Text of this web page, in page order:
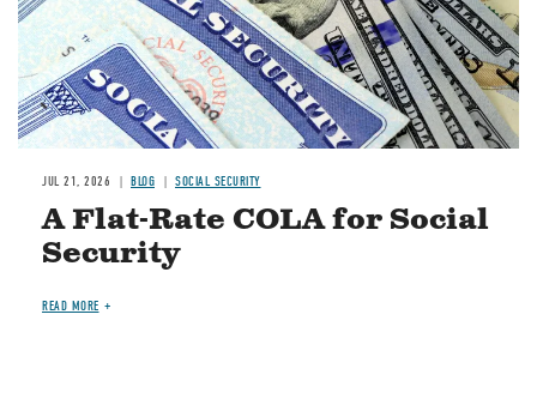
JUL 21, 2026 BLOG SOCIAL SECURITY
A Flat-Rate COLA for Social
Security
READ MORE